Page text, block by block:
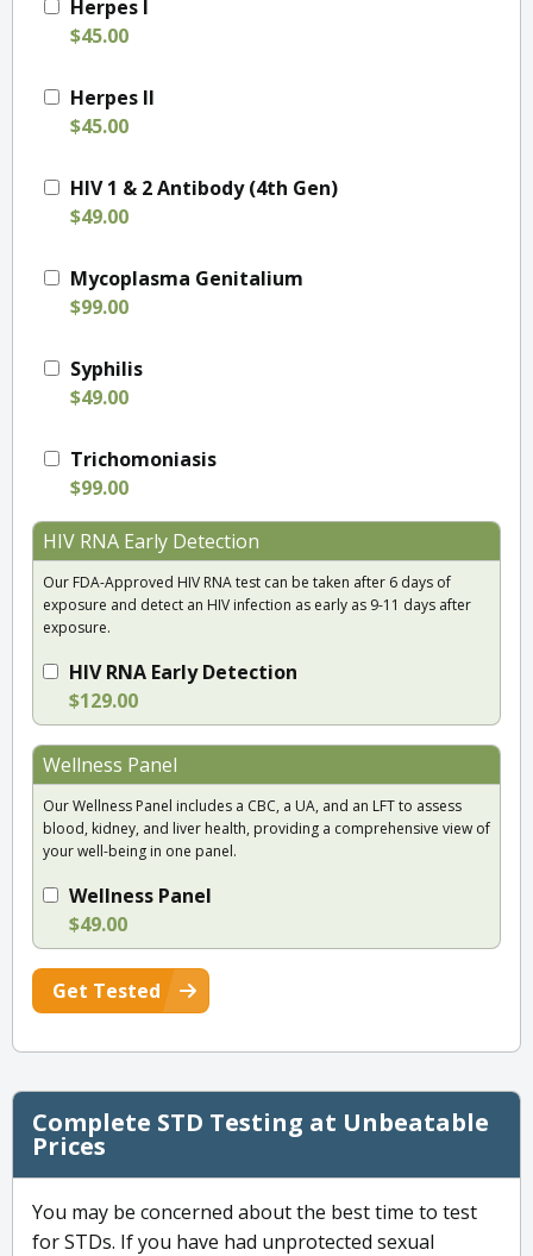
Herpes I
$45.00
Herpes II
$45.00
HIV 1 & 2 Antibody (4th Gen)
$49.00
Mycoplasma Genitalium
$99.00
Syphilis
$49.00
Trichomoniasis
$99.00
HIV RNA Early Detection
Our FDA-Approved HIV RNA test can be taken after 6 days of
exposure and detect an HIV infection as early as 9-11 days after
exposure.
HIV RNA Early Detection
$129.00
Wellness Panel
Our Wellness Panel includes a CBC, a UA, and an LFT to assess
blood, kidney, and liver health, providing a comprehensive view of
your well-being in one panel.
Wellness Panel
$49.00
Get Tested
Complete STD Testing at Unbeatable
Prices
You may be concerned about the best time to test
for STDs. If you have had unprotected sexual